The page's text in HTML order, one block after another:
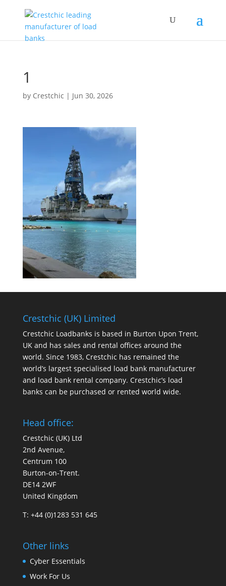
1
by Crestchic | Jun 30, 2026
Crestchic (UK) Limited
Crestchic Loadbanks is based in Burton Upon Trent,
UK and has sales and rental offices around the
world. Since 1983, Crestchic has remained the
world’s largest specialised load bank manufacturer
and load bank rental company. Crestchic’s load
banks can be purchased or rented world wide.
Head office:
Crestchic (UK) Ltd
2nd Avenue,
Centrum 100
Burton-on-Trent.
DE14 2WF
United Kingdom
T: +44 (0)1283 531 645
Other links
Cyber Essentials
Work For Us